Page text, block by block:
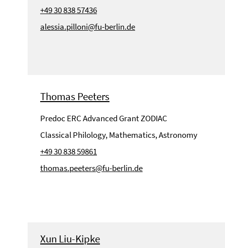
+49 30 838 57436
alessia.pilloni@fu-berlin.de
Thomas Peeters
Predoc ERC Advanced Grant ZODIAC
Classical Philology, Mathematics, Astronomy
+49 30 838 59861
thomas.peeters@fu-berlin.de
Xun Liu-Kipke